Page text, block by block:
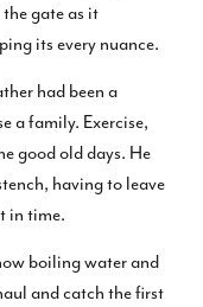
gate as it
its every nuance.
had been a
a family. Exercise,
good old days. He
having to leave
in time.
boiling water and
and catch the first